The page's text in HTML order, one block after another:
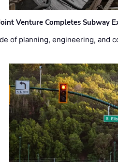
Venture Completes Subway
of planning, engineering,